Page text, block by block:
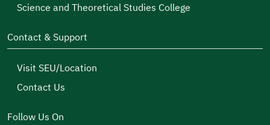
Science and Theoretical Studies College
Contact & Support
Visit SEU/Location
Contact Us
Follow Us On